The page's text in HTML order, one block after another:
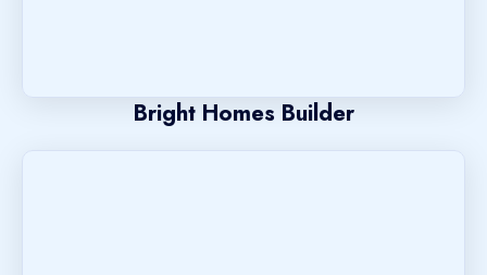
Bright Homes Builder